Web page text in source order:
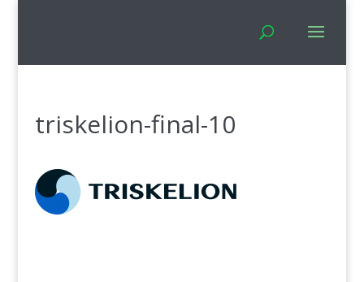
triskelion-final-10